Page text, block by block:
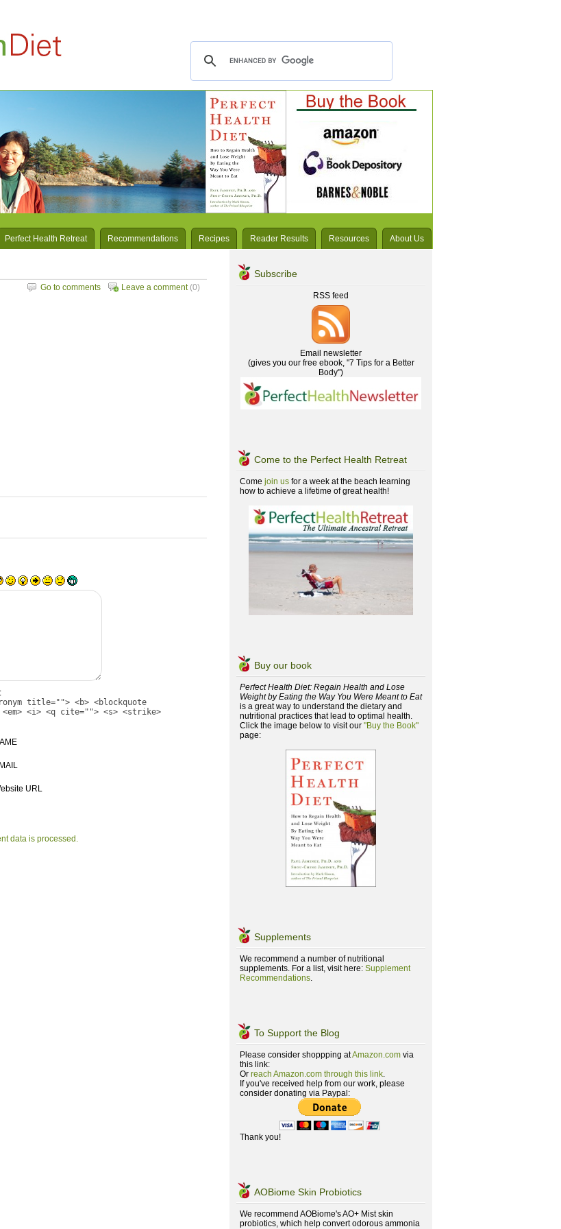
Perfect Health Retreat Recommendations Recipes Reader Results Resources About Us
Leave a comment(0)
Go to comments
title=""> <b> <blockquote
<i> <q cite=""> <s> <strike>
URL
data is processed.
Subscribe
RSS feed
Email newsletter
(gives you our free ebook, "7 Tips for a Better
Body")
Come to the Perfect Health Retreat
Come join us for a week at the beach learning
how to achieve a lifetime of great health!
Buy our book
Perfect Health Diet: Regain Health and Lose
Weight by Eating the Way You Were Meant to Eat
is a great way to understand the dietary and
nutritional practices that lead to optimal health.
Click the image below to visit our "Buy the Book"
page:
Supplements
We recommend a number of nutritional
supplements. For a list, visit here: Supplement
Recommendations.
To Support the Blog
Please consider shoppping atAmazon.com via
this link:
Or reach Amazon.com through this link.
If you've received help from our work, please
consider donating via Paypal:
Thank you!
AOBiome Skin Probiotics
We recommend AOBiome's AO+ Mist skin
probiotics, which help convert odorous ammonia